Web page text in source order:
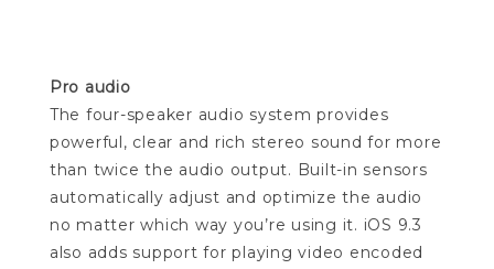
Pro audio
The four-speaker audio system provides
powerful, clear and rich stereo sound for more
than twice the audio output. Built-in sensors
automatically adjust and optimize the audio
no matter which way you’re using it. iOS 9.3
also adds support for playing video encoded